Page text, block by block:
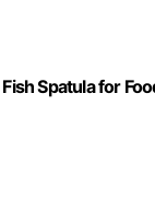
Spatula for